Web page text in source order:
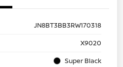
JN8BT3BB3RW170318
X9020
Super Black